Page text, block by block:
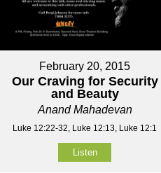
February 20, 2015
Our Craving for Security
and Beauty
Anand Mahadevan
Luke 12:22-32, Luke 12:13, Luke 12:1
Listen